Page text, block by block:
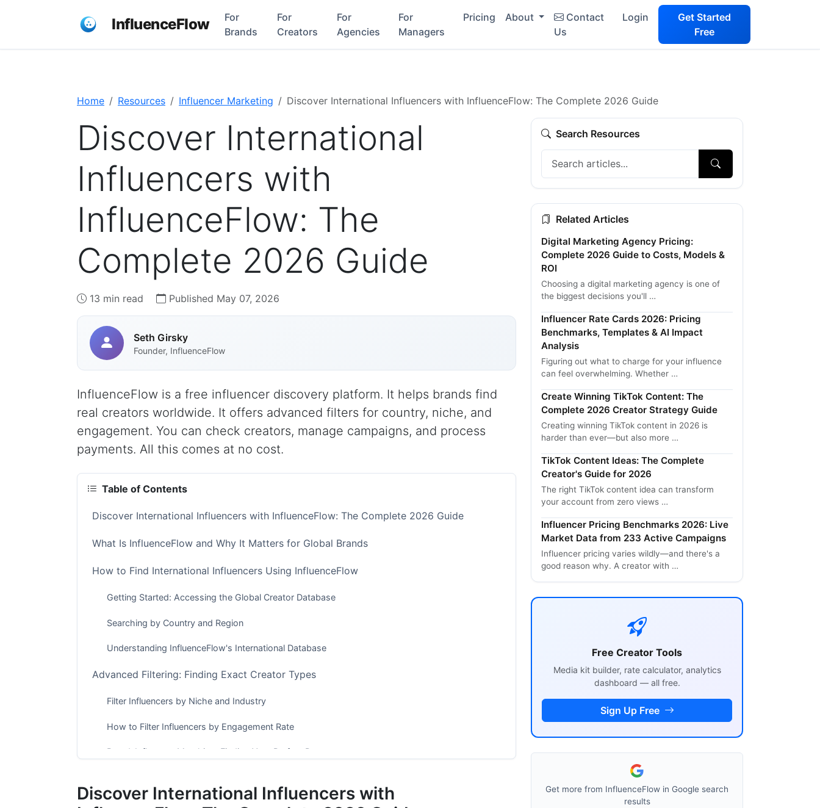
InfluenceFlow
For
Brands
For
Creators
For
Agencies
For
Managers
Pricing About
Contact
Us
Login
Get Started
Free
Home Resources Influencer Marketing Discover International Influencers with InfluenceFlow: The Complete 2026 Guide
Discover International
Influencers with
InfluenceFlow: The
Complete 2026 Guide
13 min read Published May 07, 2026
Seth Girsky
Founder, InfluenceFlow
InfluenceFlow is a free influencer discovery platform. It helps brands find
real creators worldwide. It offers advanced filters for country, niche, and
engagement. You can check creators, manage campaigns, and process
payments. All this comes at no cost.
Table of Contents
Discover International Influencers with InfluenceFlow: The Complete 2026 Guide
What Is InfluenceFlow and Why It Matters for Global Brands
How to Find International Influencers Using InfluenceFlow
Getting Started: Accessing the Global Creator Database
Searching by Country and Region
Understanding InfluenceFlow's International Database
Advanced Filtering: Finding Exact Creator Types
Filter Influencers by Niche and Industry
How to Filter Influencers by Engagement Rate
Brand-Influencer Matching: Finding Your Perfect Partners
E-Commerce and Product-Based Brands
Discover International Influencers with
Search Resources
Related Articles
Digital Marketing Agency Pricing:
Complete 2026 Guide to Costs, Models &
ROI
Choosing a digital marketing agency is one of
the biggest decisions you'll …
Influencer Rate Cards 2026: Pricing
Benchmarks, Templates & AI Impact
Analysis
Figuring out what to charge for your influence
can feel overwhelming. Whether …
Create Winning TikTok Content: The
Complete 2026 Creator Strategy Guide
Creating winning TikTok content in 2026 is
harder than ever—but also more …
TikTok Content Ideas: The Complete
Creator's Guide for 2026
The right TikTok content idea can transform
your account from zero views …
Influencer Pricing Benchmarks 2026: Live
Market Data from 233 Active Campaigns
Influencer pricing varies wildly—and there's a
good reason why. A creator with …
Free Creator Tools
Media kit builder, rate calculator, analytics
dashboard — all free.
Sign Up Free
Get more from InfluenceFlow in Google search
results